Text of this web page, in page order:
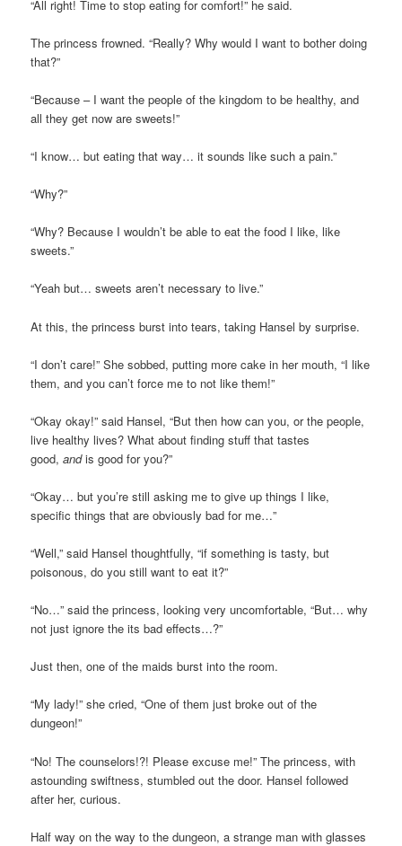
“All right! Time to stop eating for comfort!” he said.
The princess frowned. “Really? Why would I want to bother doing
that?”
“Because – I want the people of the kingdom to be healthy, and
all they get now are sweets!”
“I know… but eating that way… it sounds like such a pain.”
“Why?”
“Why? Because I wouldn’t be able to eat the food I like, like
sweets.”
“Yeah but… sweets aren’t necessary to live.”
At this, the princess burst into tears, taking Hansel by surprise.
“I don’t care!” She sobbed, putting more cake in her mouth, “I like
them, and you can’t force me to not like them!”
“Okay okay!” said Hansel, “But then how can you, or the people,
live healthy lives? What about finding stuff that tastes
good,andis good for you?”
“Okay… but you’re still asking me to give up things I like,
specific things that are obviously bad for me…”
“Well,” said Hansel thoughtfully, “if something is tasty, but
poisonous, do you still want to eat it?”
“No…” said the princess, looking very uncomfortable, “But… why
not just ignore the its bad effects…?”
Just then, one of the maids burst into the room.
“My lady!” she cried, “One of them just broke out of the
dungeon!”
“No! The counselors!?! Please excuse me!” The princess, with
astounding swiftness, stumbled out the door. Hansel followed
after her, curious.
Half way on the way to the dungeon, a strange man with glasses